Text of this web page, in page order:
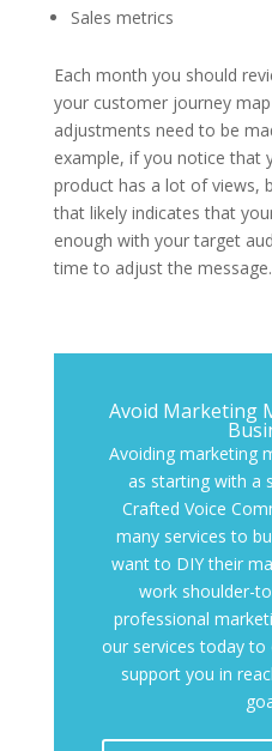
Sales metrics
Each month you should
your customer journey
adjustments need to be
example, if you notice that
product has a lot of views,
that likely indicates that
enough with your target
time to adjust the message.
Avoid Marketing
Avoiding marketing
as starting with a
Crafted Voice
many services to
want to DIY their
work shoulder-
professional
our services today to
support you in